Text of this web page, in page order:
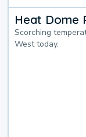
Heat Dome
Scorching
West today.